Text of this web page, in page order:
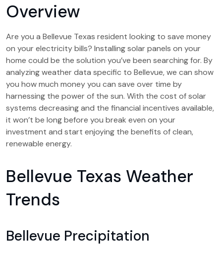
Overview
Are you a Bellevue Texas resident looking to save money
on your electricity bills? Installing solar panels on your
home could be the solution you’ve been searching for. By
analyzing weather data specific to Bellevue, we can show
you how much money you can save over time by
harnessing the power of the sun. With the cost of solar
systems decreasing and the financial incentives available,
it won’t be long before you break even on your
investment and start enjoying the benefits of clean,
renewable energy.
Bellevue Texas Weather
Trends
Bellevue Precipitation